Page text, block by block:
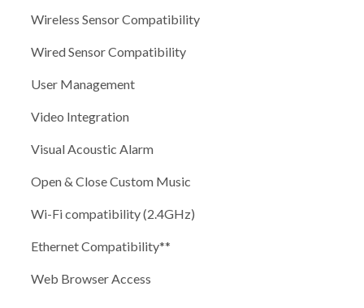
Wireless Sensor Compatibility
Wired Sensor Compatibility
User Management
Video Integration
Visual Acoustic Alarm
Open & Close Custom Music
Wi-Fi compatibility (2.4GHz)
Ethernet Compatibility**
Web Browser Access